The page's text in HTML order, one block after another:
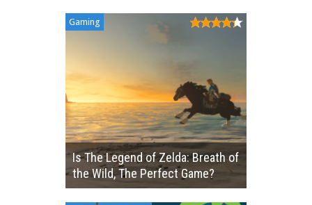
Is The Legend of Zelda: Breath of
the Wild, The Perfect Game?
Gaming